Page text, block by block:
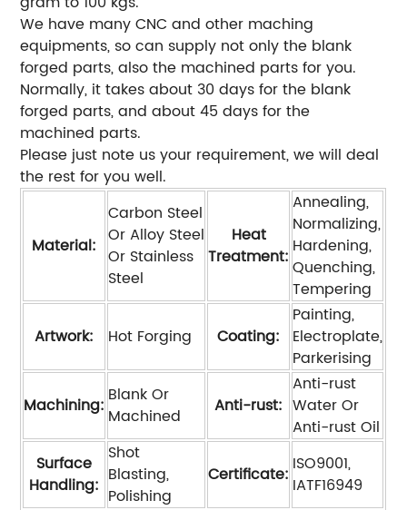
We have many CNC and other maching
equipments, so can supply not only the blank
forged parts, also the machined parts for you.
Normally, it takes about 30 days for the blank
forged parts, and about 45 days for the
machined parts.
Please just note us your requirement, we will deal
the rest for you well.
Material:
Carbon Steel
Or Alloy Steel
Or Stainless
Steel
Heat
Treatment:
Annealing,
Normalizing,
Hardening,
Quenching,
Tempering
Artwork:
Hot Forging Coating:
Painting,
Electroplate,
Parkerising
Machining: Blank Or
Machined
Anti-rust:
Anti-rust
Water Or
Anti-rust Oil
Surface
Handling:
Shot
Blasting,
Polishing
Certificate: ISO9001,
IATF16949